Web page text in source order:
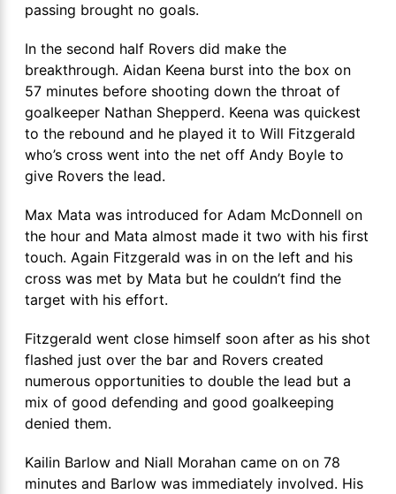
passing brought no goals.
In the second half Rovers did make the
breakthrough. Aidan Keena burst into the box on
57 minutes before shooting down the throat of
goalkeeper Nathan Shepperd. Keena was quickest
to the rebound and he played it to Will Fitzgerald
who’s cross went into the net off Andy Boyle to
give Rovers the lead.
Max Mata was introduced for Adam McDonnell on
the hour and Mata almost made it two with his first
touch. Again Fitzgerald was in on the left and his
cross was met by Mata but he couldn’t find the
target with his effort.
Fitzgerald went close himself soon after as his shot
flashed just over the bar and Rovers created
numerous opportunities to double the lead but a
mix of good defending and good goalkeeping
denied them.
Kailin Barlow and Niall Morahan came on on 78
minutes and Barlow was immediately involved. His